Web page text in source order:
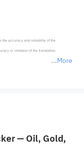
More
the accuracy and reliability of the
or omission of the translation.
— Oil, Gold,